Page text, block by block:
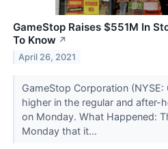
GameStop Raises $551M In
To Know ↗
April 26, 2021
GameStop Corporation
higher in the regular and after-
on Monday. What Happened:
Monday that it...